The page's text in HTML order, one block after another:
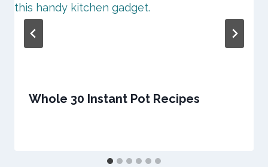
Whole 30 Instant Pot Recipes